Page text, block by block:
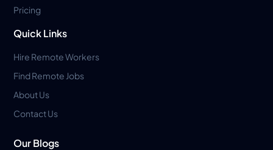
Pricing
Quick Links
Hire Remote Workers
Find Remote Jobs
About Us
Contact Us
Our Blogs